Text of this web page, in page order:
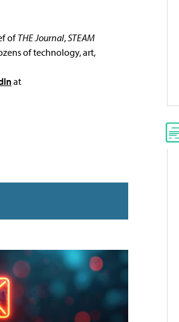
ofTHE Journal,STEAM
of technology, art,
at